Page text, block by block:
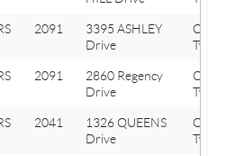
2091
3395 ASHLEY
Drive
Orion
Twp
2091
2860 Regency
Drive
Orion
Twp
2041
1326 QUEENS
Drive
Twp